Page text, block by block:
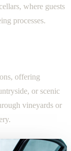
where guests
processes.
offering
or scenic
vineyards or